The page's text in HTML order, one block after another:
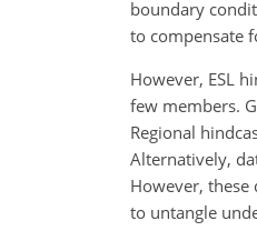
boundary
to compensate
However, ESL
few members.
Regional
Alternatively,
However,
to untangle